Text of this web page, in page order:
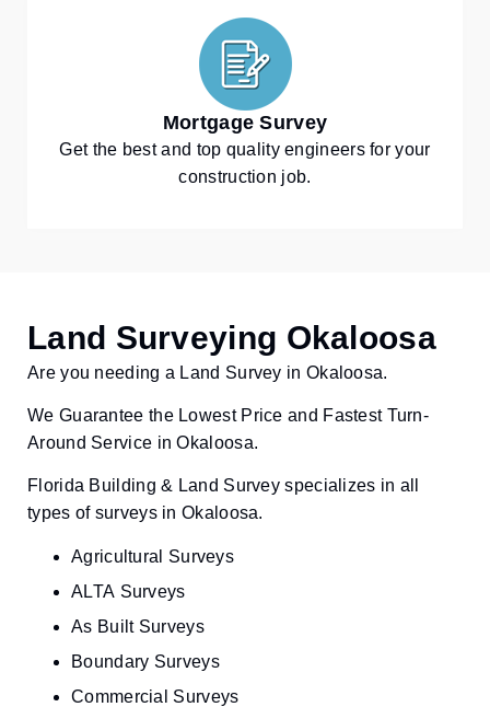
Mortgage Survey
Get the best and top quality engineers for your
construction job.
Land Surveying Okaloosa
Are you needing a Land Survey in Okaloosa.
We Guarantee the Lowest Price and Fastest Turn-
Around Service in Okaloosa.
Florida Building & Land Survey specializes in all
types of surveys in Okaloosa.
Agricultural Surveys
ALTA Surveys
As Built Surveys
Boundary Surveys
Commercial Surveys